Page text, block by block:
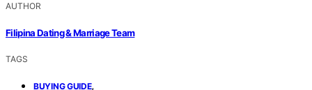
AUTHOR
Filipina Dating & Marriage Team
TAGS
BUYING GUIDE,